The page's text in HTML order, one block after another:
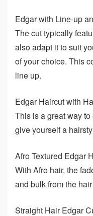
Edgar with Line-up
The cut typically
also adapt it to suit
of your choice. This
line up.
Edgar Haircut with
This is a great way
give yourself a
Afro Textured Edgar
With Afro hair, the
and bulk from the
Straight Hair Edgar